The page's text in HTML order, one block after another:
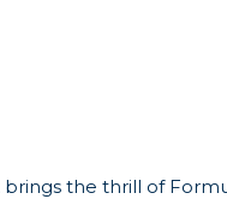
the thrill of